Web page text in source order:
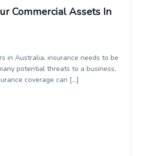
Commercial Assets In
in Australia, insurance needs to be
potential threats to a business,
coverage can […]